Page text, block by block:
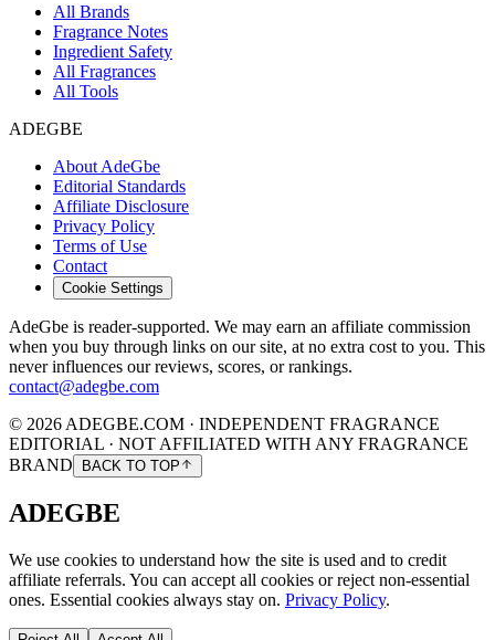
All Brands
Fragrance Notes
Ingredient Safety
All Fragrances
All Tools
ADEGBE
About AdeGbe
Editorial Standards
Affiliate Disclosure
Privacy Policy
Terms of Use
Contact
Cookie Settings
AdeGbe is reader-supported. We may earn an affiliate commission
when you buy through links on our site, at no extra cost to you. This
never influences our reviews, scores, or rankings.
contact@adegbe.com
© 2026 ADEGBE.COM · INDEPENDENT FRAGRANCE
EDITORIAL · NOT AFFILIATED WITH ANY FRAGRANCE
BRAND
BACK TO TOP
ADEGBE
We use cookies to understand how the site is used and to credit
affiliate referrals. You can accept all cookies or reject non-essential
ones. Essential cookies always stay on. Privacy Policy.